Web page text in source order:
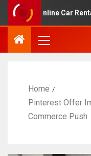
For Online Car Rental
Home
Pinterest Offer
Commerce Push